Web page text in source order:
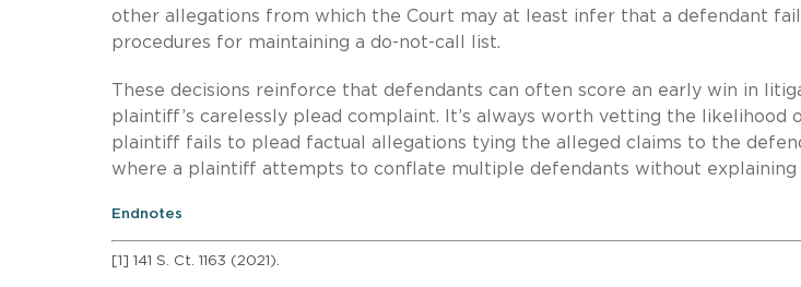
other allegations from which the Court may at least infer that a defendant
procedures for maintaining a do-not-call list.
These decisions reinforce that defendants can often score an early win in
plaintiff’s carelessly plead complaint. It’s always worth vetting the likelihood
plaintiff fails to plead factual allegations tying the alleged claims to the
where a plaintiff attempts to conflate multiple defendants without explaining
Endnotes
[1] 141 S. Ct. 1163 (2021).